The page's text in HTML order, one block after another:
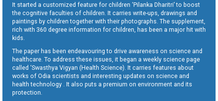
It started a customized feature for children ‘Pilanka Dharitri’ to boost
the cognitive faculties of children. It carries write-ups, drawings and
paintings by children together with their photographs. The supplement,
rich with 360 degree information for children, has been a major hit with
kids.
The paper has been endeavouring to drive awareness on science and
healthcare. To address these issues, it began a weekly science page
called ‘Swasthya Vigyan (Health Science). It carries features about
works of Odia scientists and interesting updates on science and
health technology . It also puts a premium on environment and its
protection.